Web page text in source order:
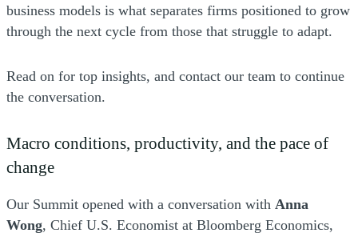
business models is what separates firms positioned to grow
through the next cycle from those that struggle to adapt.
Read on for top insights, and contact our team to continue
the conversation.
Macro conditions, productivity, and the pace of
change
Our Summit opened with a conversation with Anna
Wong, Chief U.S. Economist at Bloomberg Economics,